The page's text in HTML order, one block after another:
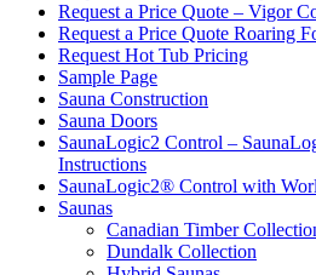
Request a Price Quote – Vigor
Request a Price Quote Roaring
Request Hot Tub Pricing
Sample Page
Sauna Construction
Sauna Doors
SaunaLogic2 Control –
Instructions
SaunaLogic2® Control with
Saunas
Canadian Timber
Dundalk Collection